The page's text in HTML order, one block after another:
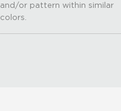
and/or pattern within similar
colors.